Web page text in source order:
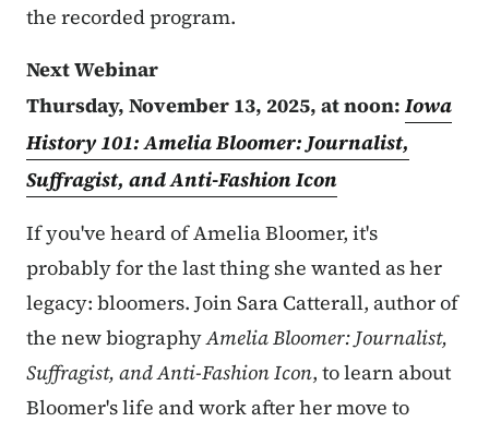
the recorded program.
Next Webinar
Thursday, November 13, 2025, at noon: Iowa
History 101: Amelia Bloomer: Journalist,
Suffragist, and Anti-Fashion Icon
If you've heard of Amelia Bloomer, it's
probably for the last thing she wanted as her
legacy: bloomers. Join Sara Catterall, author of
the new biographyAmelia Bloomer: Journalist,
Suffragist, and Anti-Fashion Icon, to learn about
Bloomer's life and work after her move to